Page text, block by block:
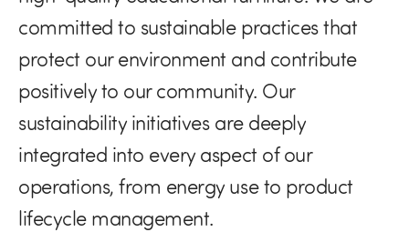
committed to sustainable practices that
protect our environment and contribute
positively to our community. Our
sustainability initiatives are deeply
integrated into every aspect of our
operations, from energy use to product
lifecycle management.